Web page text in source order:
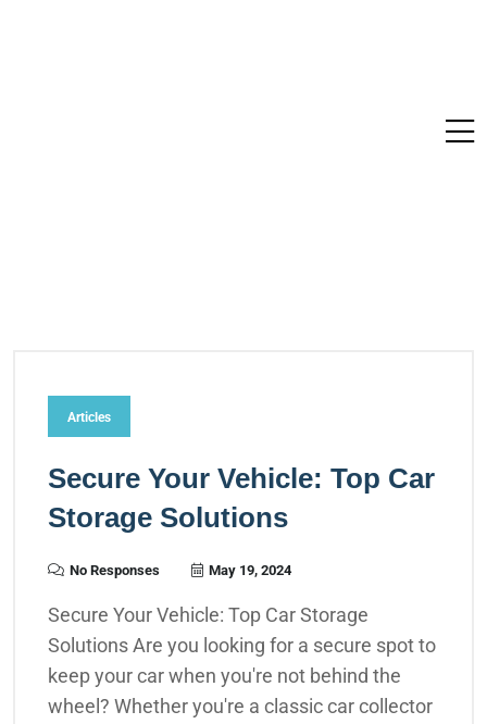
Articles
Secure Your Vehicle: Top Car
Storage Solutions
No Responses May 19, 2024
Secure Your Vehicle: Top Car Storage
Solutions Are you looking for a secure spot to
keep your car when you're not behind the
wheel? Whether you're a classic car collector